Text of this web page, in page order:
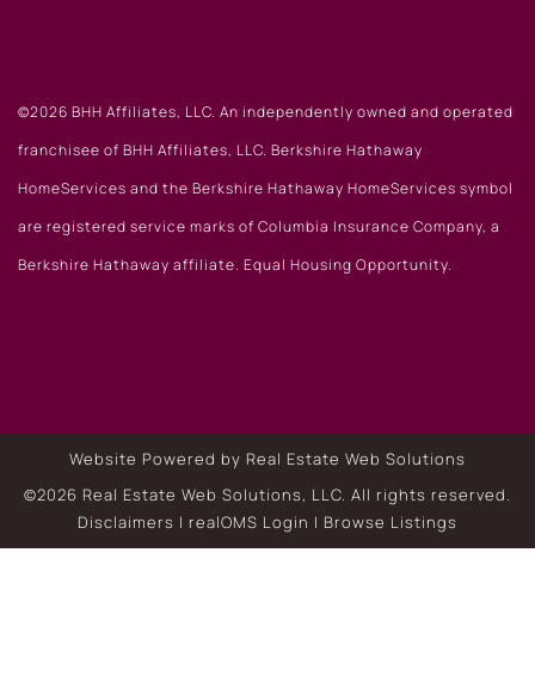
©2026 BHH Affiliates, LLC. An independently owned and operated
franchisee of BHH Affiliates, LLC. Berkshire Hathaway
HomeServices and the Berkshire Hathaway HomeServices symbol
are registered service marks of Columbia Insurance Company, a
Berkshire Hathaway affiliate. Equal Housing Opportunity.
Website Powered by Real Estate Web Solutions
©2026 Real Estate Web Solutions, LLC. All rights reserved.
Disclaimers | realOMS Login | Browse Listings